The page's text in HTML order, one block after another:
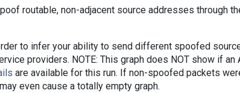
routable, non-adjacent source addresses through
to infer your ability to send different spoofed
providers. NOTE: This graph does NOT show if
are available for this run. If non-spoofed packets
even cause a totally empty graph.